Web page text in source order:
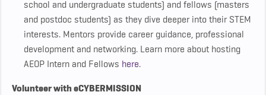
school and undergraduate students) and fellows (masters
and postdoc students) as they dive deeper into their STEM
interests. Mentors provide career guidance, professional
development and networking. Learn more about hosting
AEOP Intern and Fellows here.
Volunteer with eCYBERMISSION